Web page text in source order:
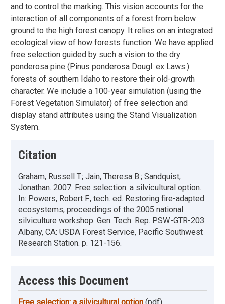
and to control the marking. This vision accounts for the
interaction of all components of a forest from below
ground to the high forest canopy. It relies on an integrated
ecological view of how forests function. We have applied
free selection guided by such a vision to the dry
ponderosa pine (Pinus ponderosa Dougl. ex Laws.)
forests of southern Idaho to restore their old-growth
character. We include a 100-year simulation (using the
Forest Vegetation Simulator) of free selection and
display stand attributes using the Stand Visualization
System.
Citation
Graham, Russell T.; Jain, Theresa B.; Sandquist,
Jonathan. 2007. Free selection: a silvicultural option.
In: Powers, Robert F., tech. ed. Restoring fire-adapted
ecosystems, proceedings of the 2005 national
silviculture workshop. Gen. Tech. Rep. PSW-GTR-203.
Albany, CA: USDA Forest Service, Pacific Southwest
Research Station. p. 121-156.
Access this Document